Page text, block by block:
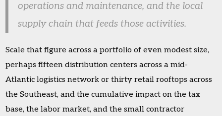
operations and maintenance, and the local
supply chain that feeds those activities.
Scale that figure across a portfolio of even modest size,
perhaps fifteen distribution centers across a mid-
Atlantic logistics network or thirty retail rooftops across
the Southeast, and the cumulative impact on the tax
base, the labor market, and the small contractor